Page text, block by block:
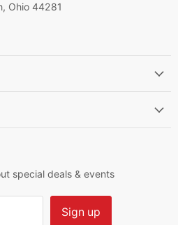
Ohio 44281
special deals & events
Sign up